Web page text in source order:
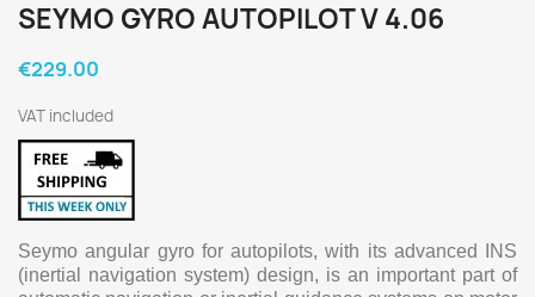
SEYMO GYRO AUTOPILOT V 4.06
€229.00
VAT included
Seymo angular gyro for autopilots, with its advanced INS
(inertial navigation system) design, is an important part of